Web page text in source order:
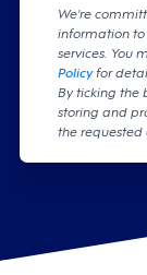
We're
information
services. You
Policyfor
By ticking the
storing and
the requested